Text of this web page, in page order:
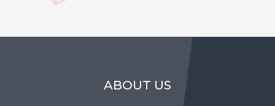
ABOUT US